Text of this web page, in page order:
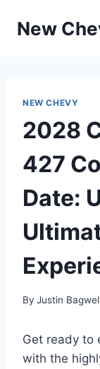
New
NEW CHEVY
2028
427
Date:
By Justin
Get ready to
with the